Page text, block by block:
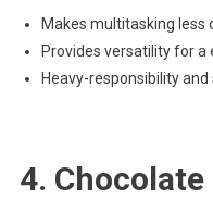
Makes multitasking less
Provides versatility for a
Heavy-responsibility
4.